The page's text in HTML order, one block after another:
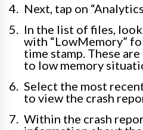
Next, tap on “Analytics
In the list of files,
with “LowMemory”
time stamp. These
to low memory
Select the most
to view the crash
Within the crash